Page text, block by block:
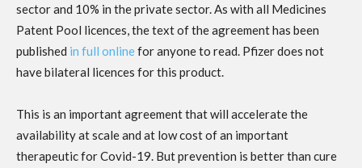
sector and 10% in the private sector. As with all Medicines
Patent Pool licences, the text of the agreement has been
published in full onlinefor anyone to read. Pfizer does not
have bilateral licences for this product.
This is an important agreement that will accelerate the
availability at scale and at low cost of an important
therapeutic for Covid-19. But prevention is better than cure